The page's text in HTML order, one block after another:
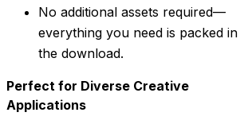
No additional assets required—
everything you need is packed in
the download.
Perfect for Diverse Creative
Applications